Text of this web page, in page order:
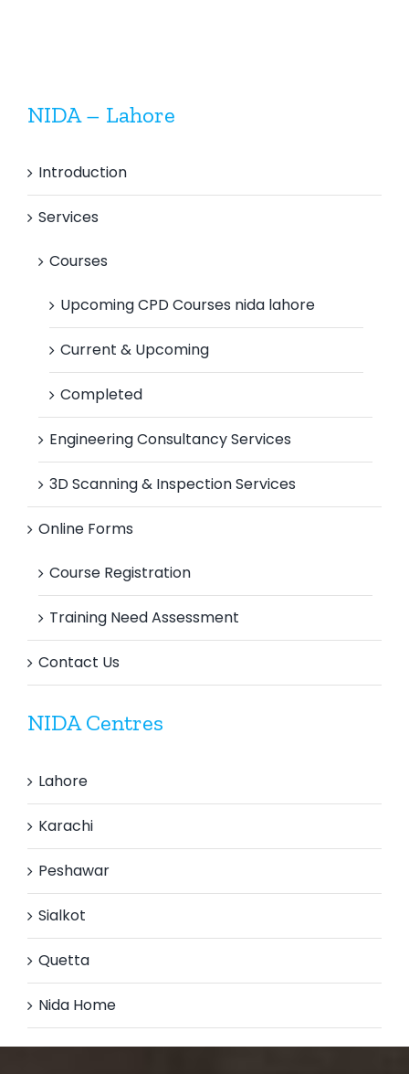
NIDA – Lahore
Introduction
Services
Courses
Upcoming CPD Courses nida lahore
Current & Upcoming
Completed
Engineering Consultancy Services
3D Scanning & Inspection Services
Online Forms
Course Registration
Training Need Assessment
Contact Us
NIDA Centres
Lahore
Karachi
Peshawar
Sialkot
Quetta
Nida Home